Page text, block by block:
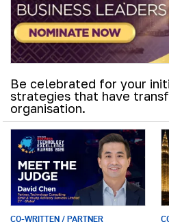
Be celebrated for your
strategies that have
organisation.
CO-WRITTEN / PARTNER